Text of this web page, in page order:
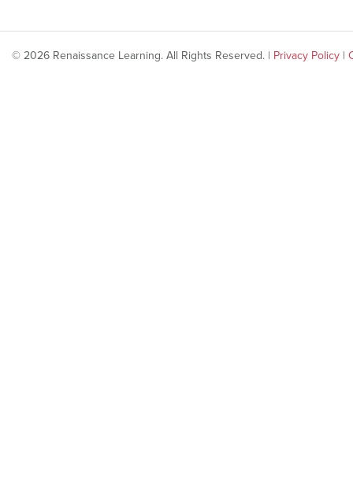
© 2026 Renaissance Learning. All Rights Reserved. | Privacy Policy |